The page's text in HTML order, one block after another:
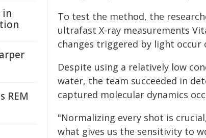
To test the method, the
ultrafast X-ray measurements
changes triggered by light occur
Despite using a relatively low
water, the team succeeded in
captured molecular dynamics
"Normalizing every shot is
what gives us the sensitivity to
in
REM